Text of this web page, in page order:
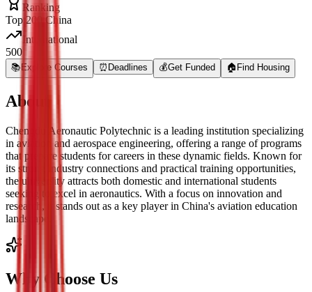
Ranking
Top 200 China
International
500
📚 Explore Courses ⏰ Deadlines 💰Get Funded 🏠 Find Housing
About
Chengdu Aeronautic Polytechnic is a leading institution specializing
in aviation and aerospace engineering, offering a range of programs
that prepare students for careers in these dynamic fields. Known for
its strong industry connections and practical training opportunities,
the university attracts both domestic and international students
seeking to excel in aeronautics. With a focus on innovation and
research, it stands out as a key player in China's aviation education
landscape.
Why Choose Us